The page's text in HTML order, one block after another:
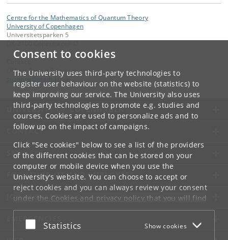
Consent to cookies
The University uses third-party technologies to
register user behaviour on the website (statistics) to
keep improving our service. The University also uses
third-party technologies to promote e.g. studies and
courses. Cookies are used to personalize ads and to
follow up on the impact of campaigns.
Click "See cookies" below to see a list of the providers
of the different cookies that can be stored on your
computer or mobile device when you use the
University's website. You can choose to accept or
reject cookies and you can always review your consent
under the Cookies and privacy policythat you will find
at the bottom of each page.
Google privacy policy
Accept or reject
Statistics Show cookies
Centre for the Mathematics of Quantum Theory
University of Copenhagen
Universitetsparken 5
QMath Centre Administration
ku.
UNIVERSITY OF COPENHAGEN
CONTACT
SERVICES
FOR STUDENTS AND EMPLOYEES
JOB AND CAREER
EMERGENCIES